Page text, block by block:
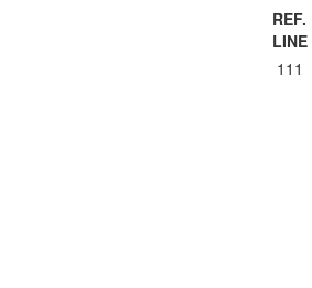
REF.
LINE
111